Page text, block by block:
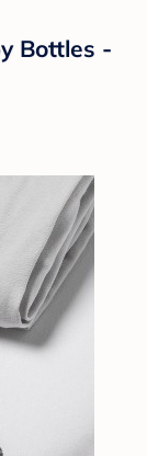
Bottles -